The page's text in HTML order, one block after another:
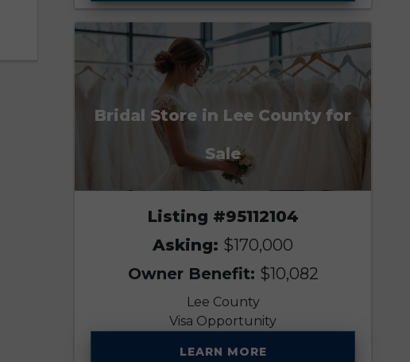
Bridal Store in Lee County for
Sale
Listing #95112104
Asking: $170,000
Owner Benefit: $10,082
Lee County
Visa Opportunity
LEARN MORE